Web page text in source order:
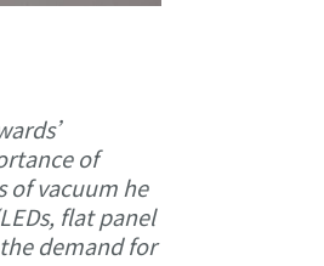
of
of vacuum he
flat panel
demand for